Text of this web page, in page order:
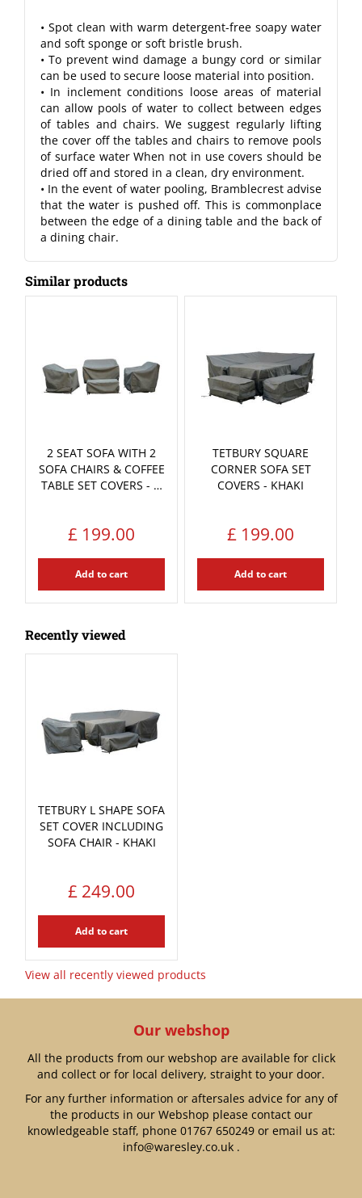
• Spot clean with warm detergent-free soapy water
and soft sponge or soft bristle brush.
• To prevent wind damage a bungy cord or similar
can be used to secure loose material into position.
• In inclement conditions loose areas of material
can allow pools of water to collect between edges
of tables and chairs. We suggest regularly lifting
the cover off the tables and chairs to remove pools
of surface water When not in use covers should be
dried off and stored in a clean, dry environment.
• In the event of water pooling, Bramblecrest advise
that the water is pushed off. This is commonplace
between the edge of a dining table and the back of
a dining chair.
Similar products
2 SEAT SOFA WITH 2
SOFA CHAIRS & COFFEE
TABLE SET COVERS - …
£ 199.00
Add to cart
TETBURY SQUARE
CORNER SOFA SET
COVERS - KHAKI
£ 199.00
Add to cart
Recently viewed
TETBURY L SHAPE SOFA
SET COVER INCLUDING
SOFA CHAIR - KHAKI
£ 249.00
Add to cart
View all recently viewed products
Our webshop
All the products from our webshop are available for click
and collect or for local delivery, straight to your door.
For any further information or aftersales advice for any of
the products in our Webshop please contact our
knowledgeable staff, phone 01767 650249or email us at:
info@waresley.co.uk.